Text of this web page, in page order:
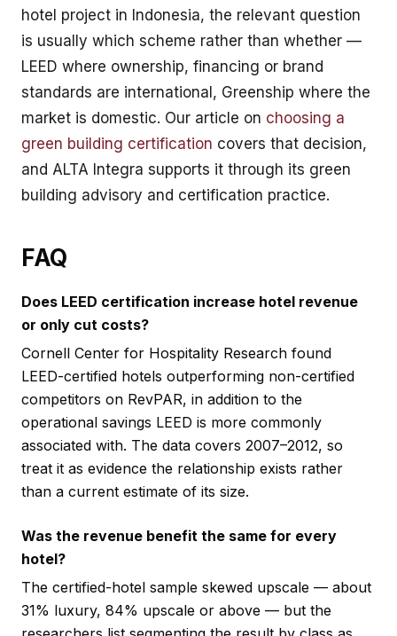
hotel project in Indonesia, the relevant question
is usually which scheme rather than whether —
LEED where ownership, financing or brand
standards are international, Greenship where the
market is domestic. Our article on choosing a
green building certification covers that decision,
and ALTA Integra supports it through its green
building advisory and certification practice.
FAQ
Does LEED certification increase hotel revenue
or only cut costs?
Cornell Center for Hospitality Research found
LEED-certified hotels outperforming non-certified
competitors on RevPAR, in addition to the
operational savings LEED is more commonly
associated with. The data covers 2007–2012, so
treat it as evidence the relationship exists rather
than a current estimate of its size.
Was the revenue benefit the same for every
hotel?
The certified-hotel sample skewed upscale — about
31% luxury, 84% upscale or above — but the